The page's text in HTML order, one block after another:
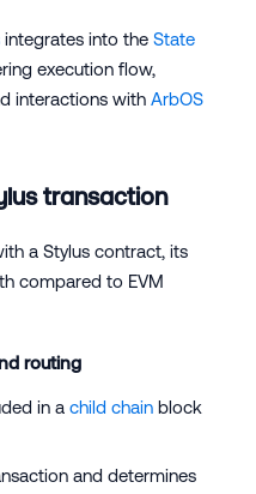
integrates into the State
execution flow,
interactions with ArbOS
transaction
a Stylus contract, its
compared to EVM
routing
in a child chain block
and determines